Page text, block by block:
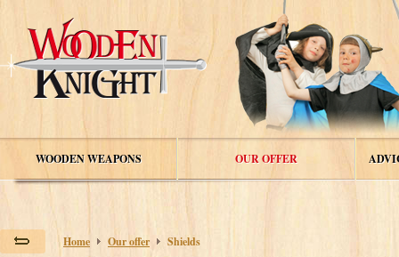
WOODEN WEAPONS OUR OFFER
Home Our offer Shields